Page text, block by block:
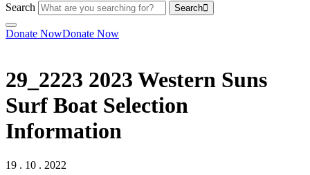
Search Search
Donate NowDonate Now
29_2223 2023 Western Suns
Surf Boat Selection
Information
19 . 10 . 2022